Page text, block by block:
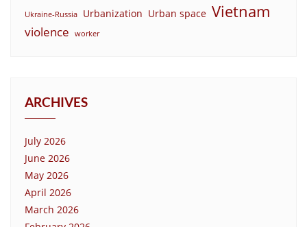
Ukraine-Russia Urbanization Urban space Vietnam
violence worker
ARCHIVES
July 2026
June 2026
May 2026
April 2026
March 2026